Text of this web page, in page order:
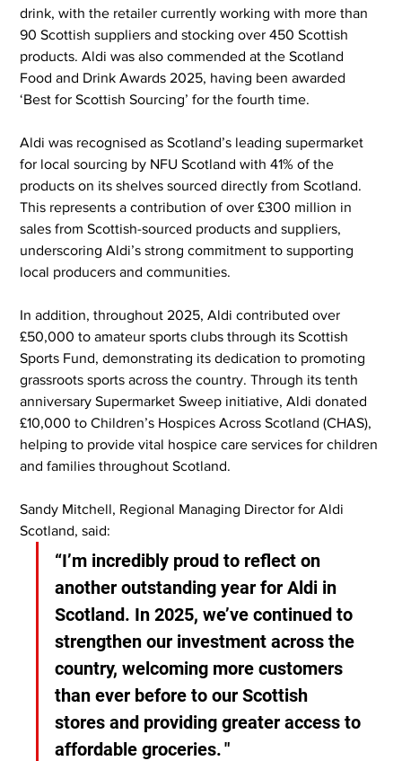
drink, with the retailer currently working with more than
90 Scottish suppliers and stocking over 450 Scottish
products. Aldi was also commended at the Scotland
Food and Drink Awards 2025, having been awarded
‘Best for Scottish Sourcing’ for the fourth time.
Aldi was recognised as Scotland’s leading supermarket
for local sourcing by NFU Scotland with 41% of the
products on its shelves sourced directly from Scotland.
This represents a contribution of over £300 million in
sales from Scottish-sourced products and suppliers,
underscoring Aldi’s strong commitment to supporting
local producers and communities.
In addition, throughout 2025, Aldi contributed over
£50,000 to amateur sports clubs through its Scottish
Sports Fund, demonstrating its dedication to promoting
grassroots sports across the country. Through its tenth
anniversary Supermarket Sweep initiative, Aldi donated
£10,000 to Children’s Hospices Across Scotland (CHAS),
helping to provide vital hospice care services for children
and families throughout Scotland.
Sandy Mitchell, Regional Managing Director for Aldi
Scotland, said:
“I’m incredibly proud to reflect on
another outstanding year for Aldi in
Scotland. In 2025, we’ve continued to
strengthen our investment across the
country, welcoming more customers
than ever before to our Scottish
stores and providing greater access to
affordable groceries. "